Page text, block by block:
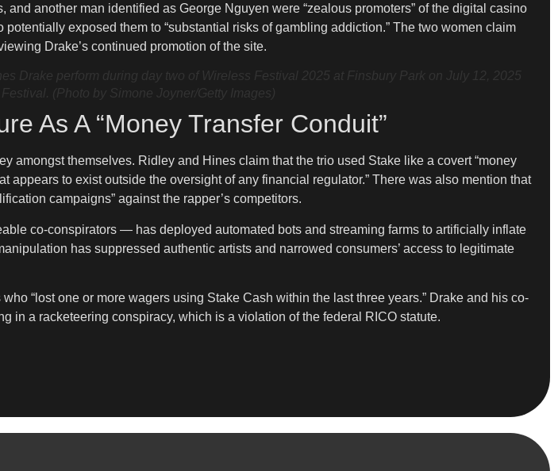
another man identified as George Nguyen were “zealous promoters” of the digital casino
exposed them to “substantial risks of gambling addiction.” The two women claim
Drake’s continued promotion of the site.
Drake perform during day two of Wireless Festival 2025 at Finsbury Park on July 12, 2025
(Photo by Simone Joyner/Getty Images)
As A “Money Transfer Conduit”
amongst themselves. Ridley and Hines claim that the trio used Stake like a covert “money
appears to exist outside the oversight of any financial regulator.” There was also mention that
campaigns” against the rapper’s competitors.
co-conspirators — has deployed automated bots and streaming farms to artificially inflate
has suppressed authentic artists and narrowed consumers’ access to legitimate
“lost one or more wagers using Stake Cash within the last three years.” Drake and his co-
in a racketeering conspiracy, which is a violation of the federal RICO statute.